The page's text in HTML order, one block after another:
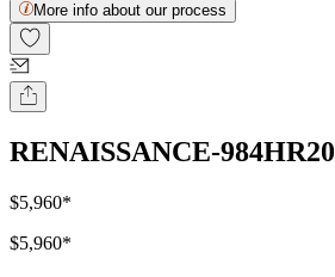
More info about our process
RENAISSANCE-984HR20
$5,960*
$5,960*